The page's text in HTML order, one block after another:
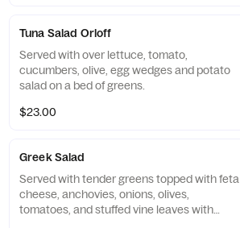
Tuna Salad Orloff
Served with over lettuce, tomato,
cucumbers, olive, egg wedges and potato
salad on a bed of greens.
$23.00
Greek Salad
Served with tender greens topped with feta
cheese, anchovies, onions, olives,
tomatoes, and stuffed vine leaves with